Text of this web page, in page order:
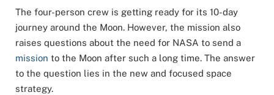
The four-person crew is getting ready for its 10-day
journey around the Moon. However, the mission also
raises questions about the need for NASA to send a
mission to the Moon after such a long time. The answer
to the question lies in the new and focused space
strategy.